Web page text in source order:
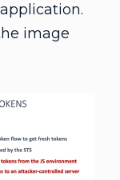
image